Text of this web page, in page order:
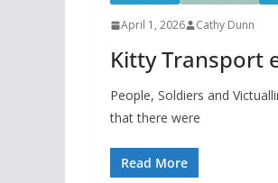
April 1, 2026 Cathy Dunn
Kitty Transport
People, Soldiers and
that there were
Read More